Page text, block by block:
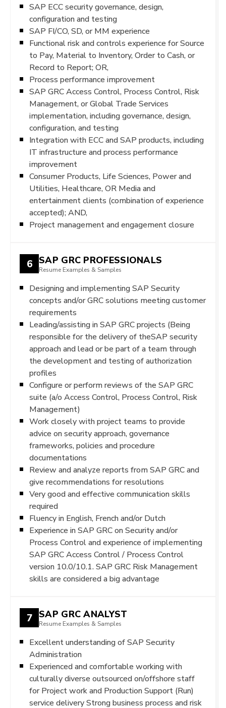
SAP ECC security governance, design,
configuration and testing
SAP FI/CO, SD, or MM experience
Functional risk and controls experience for Source
to Pay, Material to Inventory, Order to Cash, or
Record to Report; OR,
Process performance improvement
SAP GRC Access Control, Process Control, Risk
Management, or Global Trade Services
implementation, including governance, design,
configuration, and testing
Integration with ECC and SAP products, including
IT infrastructure and process performance
improvement
Consumer Products, Life Sciences, Power and
Utilities, Healthcare, OR Media and
entertainment clients (combination of experience
accepted); AND,
Project management and engagement closure
6 SAP GRC PROFESSIONALS
Resume Examples & Samples
Designing and implementing SAP Security
concepts and/or GRC solutions meeting customer
requirements
Leading/assisting in SAP GRC projects (Being
responsible for the delivery of theSAP security
approach and lead or be part of a team through
the development and testing of authorization
profiles
Configure or perform reviews of the SAP GRC
suite (a/o Access Control, Process Control, Risk
Management)
Work closely with project teams to provide
advice on security approach, governance
frameworks, policies and procedure
documentations
Review and analyze reports from SAP GRC and
give recommendations for resolutions
Very good and effective communication skills
required
Fluency in English, French and/or Dutch
Experience in SAP GRC on Security and/or
Process Control and experience of implementing
SAP GRC Access Control / Process Control
version 10.0/10.1. SAP GRC Risk Management
skills are considered a big advantage
7 SAP GRC ANALYST
Resume Examples & Samples
Excellent understanding of SAP Security
Administration
Experienced and comfortable working with
culturally diverse outsourced on/offshore staff
for Project work and Production Support (Run)
service delivery Strong business process and risk